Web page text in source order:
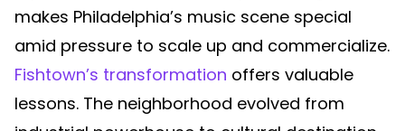
makes Philadelphia’s music scene special
amid pressure to scale up and commercialize.
Fishtown’s transformation offers valuable
lessons. The neighborhood evolved from